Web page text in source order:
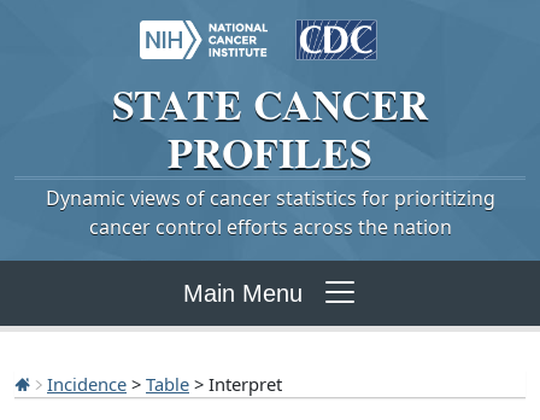
STATE CANCER
PROFILES
Dynamic views of cancer statistics for prioritizing
cancer control efforts across the nation
Main Menu
Incidence > Table > Interpret